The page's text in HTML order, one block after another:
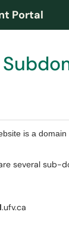
Menu
Portal
is a
several sub-
.ufv.ca